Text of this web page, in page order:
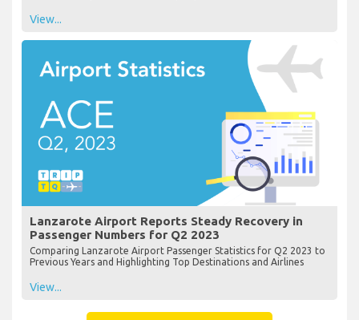
View...
Lanzarote Airport Reports Steady Recovery in
Passenger Numbers for Q2 2023
Comparing Lanzarote Airport Passenger Statistics for Q2 2023 to
Previous Years and Highlighting Top Destinations and Airlines
View...